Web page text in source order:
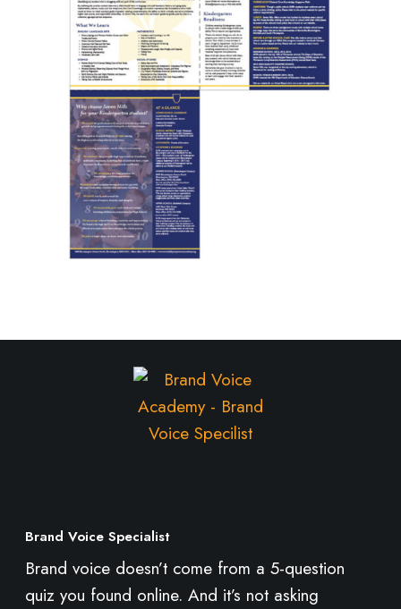
M
o
r
Brand Voice Specialist
Brand voice doesn’t come from a 5-question
quiz you found online. And it’s not asking